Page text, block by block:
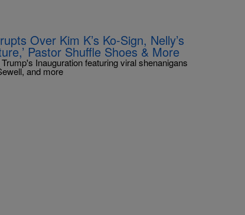
Over Kim K’s Ko-Sign, Nelly’s
Pastor Shuffle Shoes & More
Inauguration featuring viral shenanigans
and more